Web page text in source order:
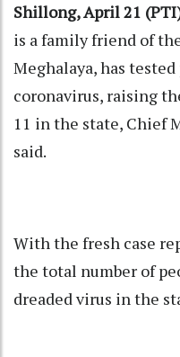
Shillong, April 21
is a family friend of
Meghalaya, has
coronavirus, raising
11 in the state, Chief
said.
With the fresh case
the total number of
dreaded virus in the